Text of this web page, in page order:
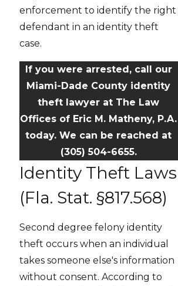
enforcement to identify the right
defendant in an identity theft
case.
If you were arrested, call our
Miami-Dade County identity
theft lawyer at The Law
Offices of Eric M. Matheny, P.A.
today. We can be reached at
(305) 504-6655.
Identity Theft Laws
(Fla. Stat. §817.568)
Second degree felony identity
theft occurs when an individual
takes someone else's information
without consent. According to